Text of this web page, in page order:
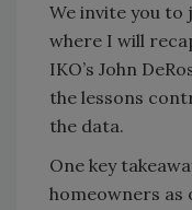
We invite you to
where I will
IKO’s John
the lessons
the data.
One key
homeowners